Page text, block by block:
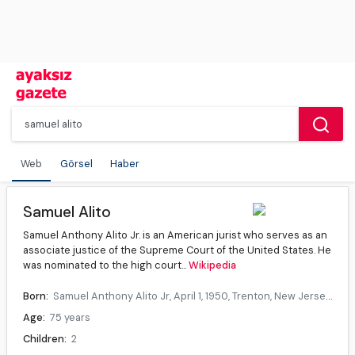
Web Görsel Haber
Samuel Alito
Samuel Anthony Alito Jr. is an American jurist who serves as an
associate justice of the Supreme Court of the United States. He
was nominated to the high court...Wikipedia
Born: Samuel Anthony Alito Jr, April 1, 1950, Trenton, New Jersey, U.S.
Age: 75 years
Children: 2